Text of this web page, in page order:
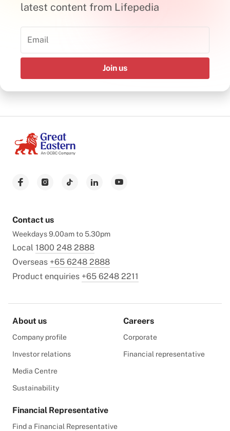
latest content from Lifepedia
Join us
Contact us
Weekdays 9.00am to 5.30pm
Local 1800 248 2888
Overseas +65 6248 2888
Product enquiries +65 6248 2211
About us
Company profile
Investor relations
Media Centre
Sustainability
Careers
Corporate
Financial representative
Financial Representative
Find a Financial Representative